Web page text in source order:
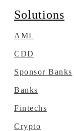
Solutions
AML
CDD
Sponsor Banks
Banks
Fintechs
Crypto